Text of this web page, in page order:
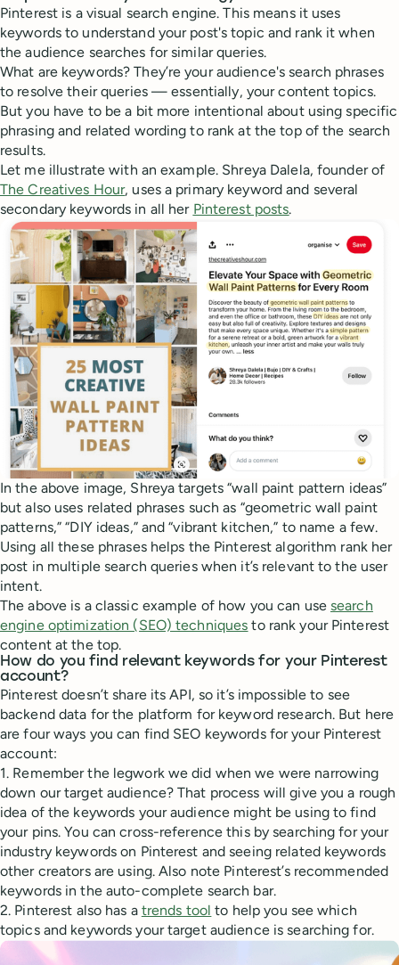
Pinterest is a visual search engine. This means it uses
keywords to understand your post's topic and rank it when
the audience searches for similar queries.
What are keywords? They’re your audience's search phrases
to resolve their queries — essentially, your content topics.
But you have to be a bit more intentional about using specific
phrasing and related wording to rank at the top of the search
results.
Let me illustrate with an example. Shreya Dalela, founder of
The Creatives Hour, uses a primary keyword and several
secondary keywords in all her Pinterest posts.
In the above image, Shreya targets “wall paint pattern ideas”
but also uses related phrases such as “geometric wall paint
patterns,” “DIY ideas,” and “vibrant kitchen,” to name a few.
Using all these phrases helps the Pinterest algorithm rank her
post in multiple search queries when it’s relevant to the user
intent.
The above is a classic example of how you can use search
engine optimization (SEO) techniques to rank your Pinterest
content at the top.
How do you find relevant keywords for your Pinterest
account?
Pinterest doesn’t share its API, so it’s impossible to see
backend data for the platform for keyword research. But here
are four ways you can find SEO keywords for your Pinterest
account:
1. Remember the legwork we did when we were narrowing
down our target audience? That process will give you a rough
idea of the keywords your audience might be using to find
your pins. You can cross-reference this by searching for your
industry keywords on Pinterest and seeing related keywords
other creators are using. Also note Pinterest’s recommended
keywords in the auto-complete search bar.
2. Pinterest also has a trends tool to help you see which
topics and keywords your target audience is searching for.